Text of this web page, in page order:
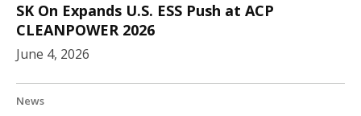
SK On Expands U.S. ESS Push at ACP
CLEANPOWER 2026
June 4, 2026
News